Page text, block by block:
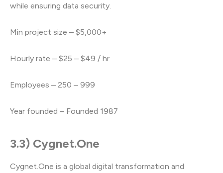
while ensuring data security.
Min project size – $5,000+
Hourly rate – $25 – $49 / hr
Employees – 250 – 999
Year founded – Founded 1987
3.3) Cygnet.One
Cygnet.One is a global digital transformation and